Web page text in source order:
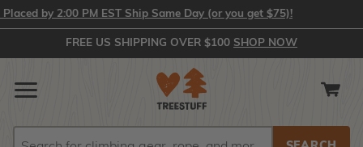
by 2:00 PM EST Ship Same Day (or you get $75)!
FREE US SHIPPING OVER $100 SHOP NOW